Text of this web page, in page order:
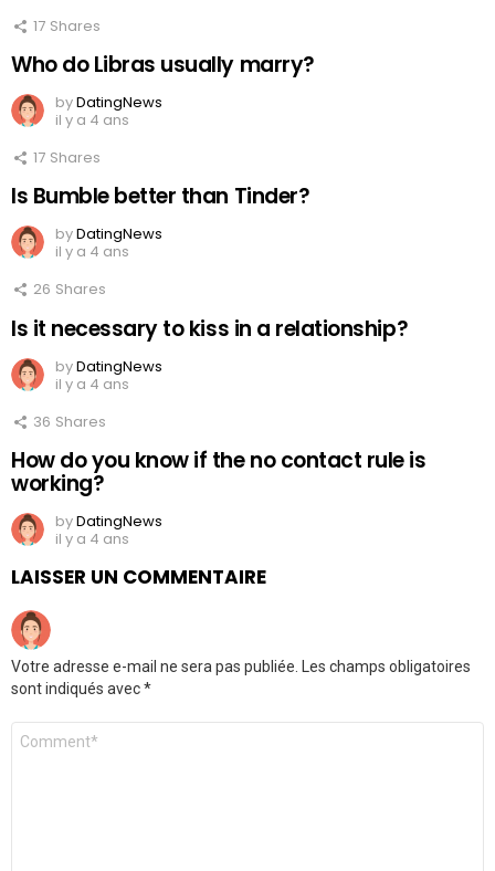
17 Shares
Who do Libras usually marry?
byDatingNews
il y a 4 ans
17 Shares
Is Bumble better than Tinder?
byDatingNews
il y a 4 ans
26 Shares
Is it necessary to kiss in a relationship?
byDatingNews
il y a 4 ans
36 Shares
How do you know if the no contact rule is
working?
byDatingNews
il y a 4 ans
LAISSER UN COMMENTAIRE
Votre adresse e-mail ne sera pas publiée.
Les champs obligatoires
sont indiqués avec*
Commentaire